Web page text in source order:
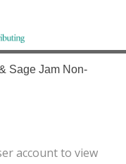
and local
Rockies.
Sage Jam Non-
account to view